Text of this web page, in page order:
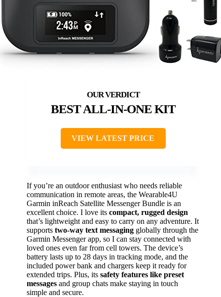
BEST ALL-IN-ONE KIT
VIEW LATEST PRICE
If you’re an outdoor enthusiast who needs reliable
communication in remote areas, the Wearable4U
Garmin inReach Satellite Messenger Bundle is an
excellent choice. I love its compact, rugged design
that’s lightweight and easy to carry on any adventure. It
supports two-way text messaging globally through the
Garmin Messenger app, so I can stay connected with
loved ones even far from cell towers. The device’s
battery lasts up to 28 days in tracking mode, and the
included power bank and chargers keep it ready for
extended trips. Plus, its safety features like preset
messages and group chats make staying in touch
simple and secure.